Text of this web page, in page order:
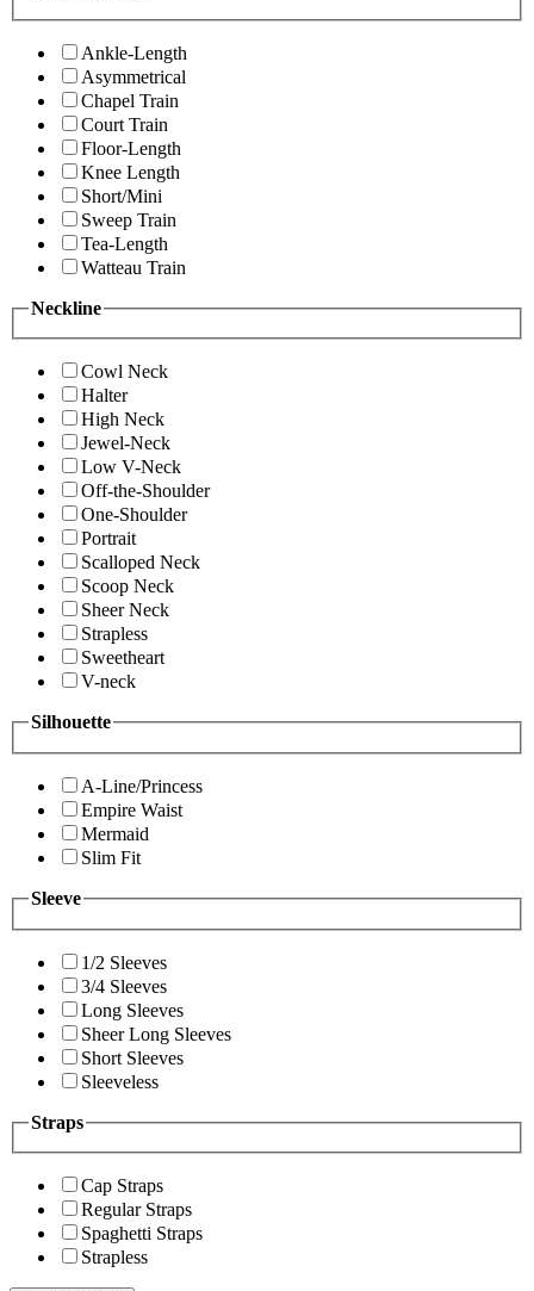
Ankle-Length
Asymmetrical
Chapel Train
Court Train
Floor-Length
Knee Length
Short/Mini
Sweep Train
Tea-Length
Watteau Train
Neckline
Cowl Neck
Halter
High Neck
Jewel-Neck
Low V-Neck
Off-the-Shoulder
One-Shoulder
Portrait
Scalloped Neck
Scoop Neck
Sheer Neck
Strapless
Sweetheart
V-neck
Silhouette
A-Line/Princess
Empire Waist
Mermaid
Slim Fit
Sleeve
1/2 Sleeves
3/4 Sleeves
Long Sleeves
Sheer Long Sleeves
Short Sleeves
Sleeveless
Straps
Cap Straps
Regular Straps
Spaghetti Straps
Strapless